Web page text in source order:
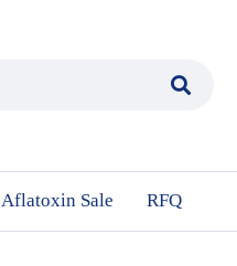
Aflatoxin Sale RFQ